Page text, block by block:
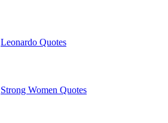
Leonardo Quotes
Strong Women Quotes